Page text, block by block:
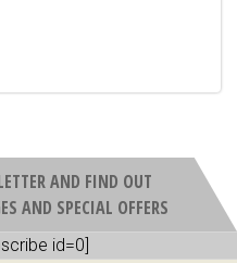
AND FIND OUT
AND SPECIAL OFFERS
id=0]